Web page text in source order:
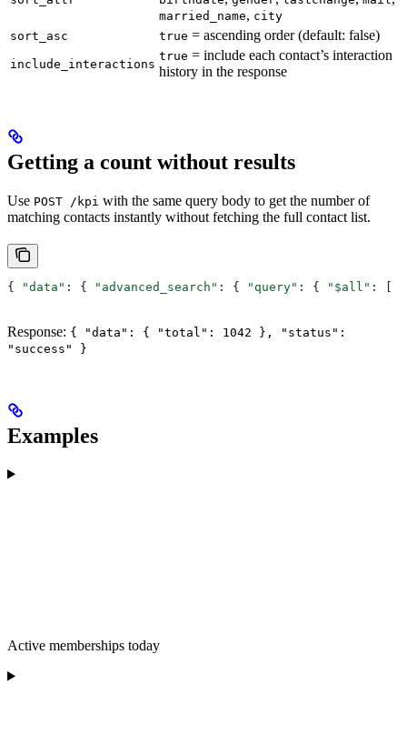
married_name, city
sort_asc
true = ascending order (default: false)
include_interactions
true = include each contact’s interaction
history in the response
Getting a count without results
Use POST /kpi with the same query body to get the number of
matching contacts instantly without fetching the full contact list.
{ "data" : { "advanced_search" : { "query" : { "$all" : [
Response: { "data": { "total": 1042 }, "status":
"success" }
Examples
Active memberships today